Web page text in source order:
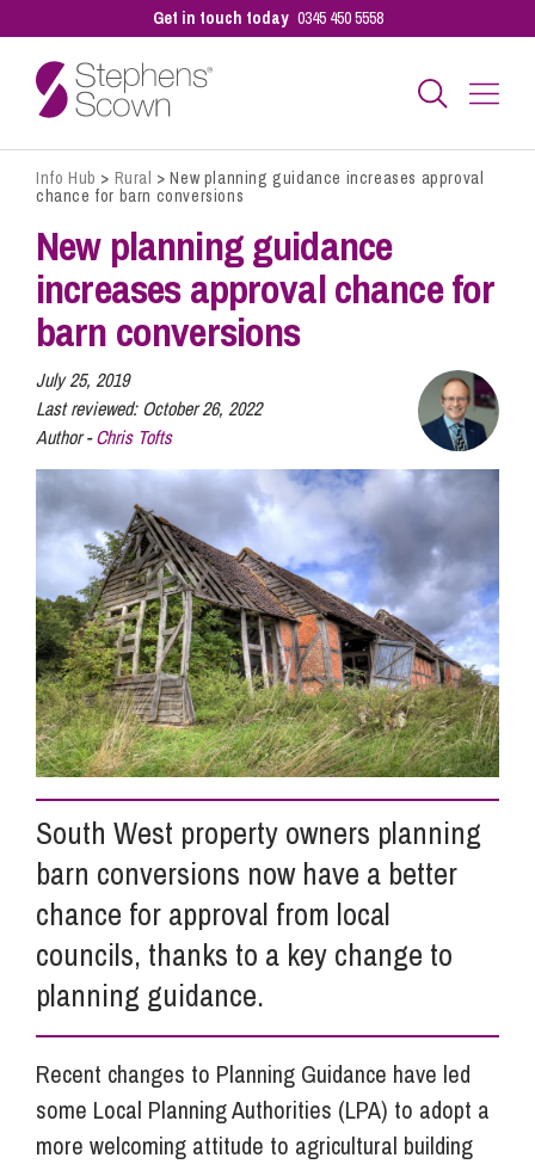
Get in touch today 0345 450 5558
Business
Personal
Sectors
Our People
Pay a Bill
Info Hub
About Us
Careers
Pricing
Contact Us
Info Hub > Rural >New planning guidance increases approval
chance for barn conversions
New planning guidance
increases approval chance for
barn conversions
July 25, 2019
Last reviewed:October 26, 2022
Author -Chris Tofts
South West property owners planning
barn conversions now have a better
chance for approval from local
councils, thanks to a key change to
planning guidance.
Recent changes to Planning Guidance have led
some Local Planning Authorities (LPA) to adopt a
more welcoming attitude to agricultural building